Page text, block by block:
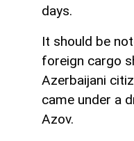
days.
It should be
foreign cargo
Azerbaijani
came under a
Azov.